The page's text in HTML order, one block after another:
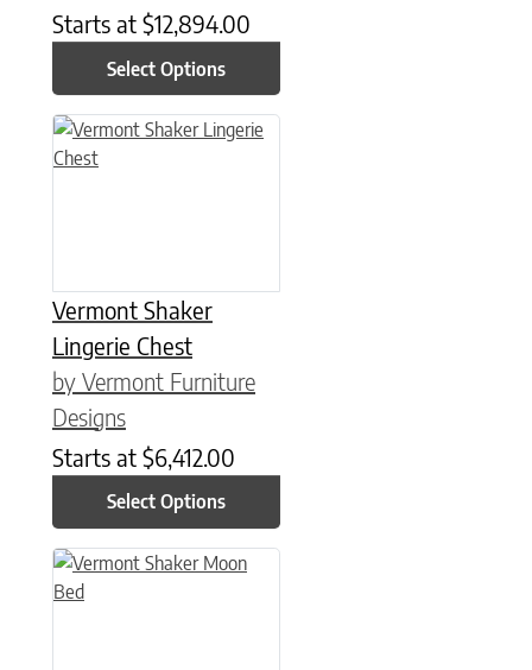
Starts at $12,894.00
Select Options
Vermont Shaker
Lingerie Chest
by Vermont Furniture
Designs
Starts at $6,412.00
Select Options
This product has multiple variants. The options may be
This product has multiple variants. The options may be